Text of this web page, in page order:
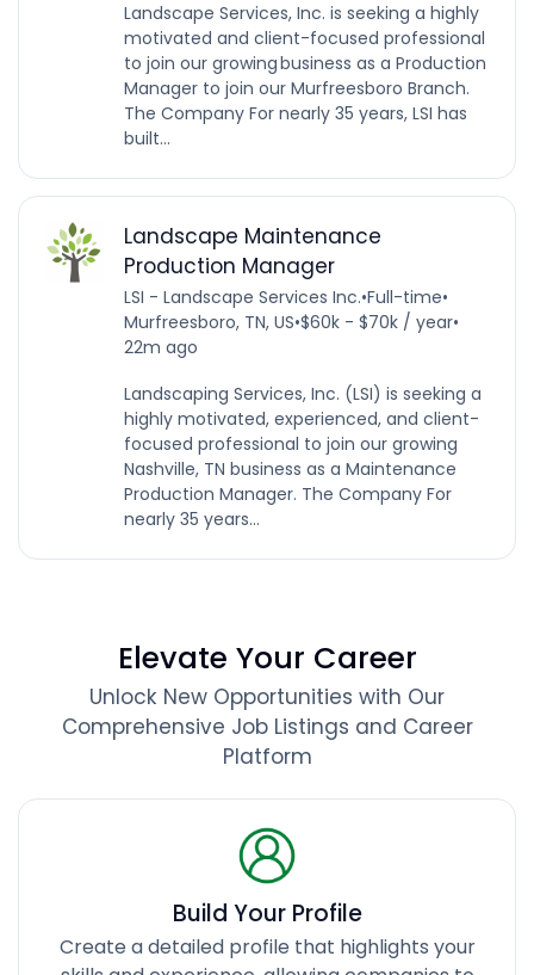
Landscape Services, Inc. is seeking a highly
motivated and client-focused professional
to join our growing business as a Production
Manager to join our Murfreesboro Branch.
The Company For nearly 35 years, LSI has
built...
Landscape Maintenance
Production Manager
LSI - Landscape Services Inc.•Full-time•
Murfreesboro, TN, US•$60k - $70k / year•
22m ago
Landscaping Services, Inc. (LSI) is seeking a
highly motivated, experienced, and client-
focused professional to join our growing
Nashville, TN business as a Maintenance
Production Manager. The Company For
nearly 35 years...
Elevate Your Career
Unlock New Opportunities with Our
Comprehensive Job Listings and Career
Platform
Build Your Profile
Create a detailed profile that highlights your